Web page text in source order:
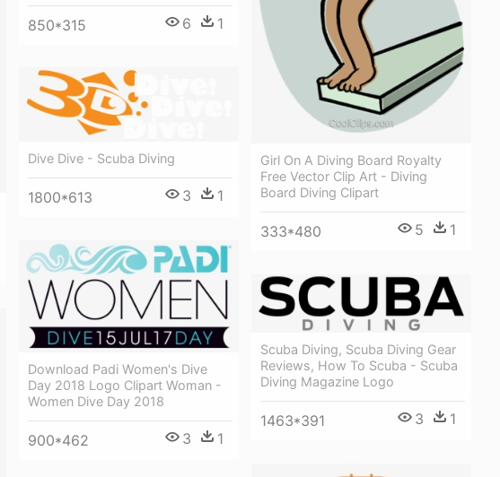
850*315 6 1
Girl On A Diving Board Royalty
Free Vector Clip Art - Diving
Board Diving Clipart
333*480 5 1
Dive Dive - Scuba Diving
1800*613 3 1
Download Padi Women's Dive
Day 2018 Logo Clipart Woman -
Women Dive Day 2018
900*462 3 1
Scuba Diving, Scuba Diving Gear
Reviews, How To Scuba - Scuba
Diving Magazine Logo
1463*391 3 1